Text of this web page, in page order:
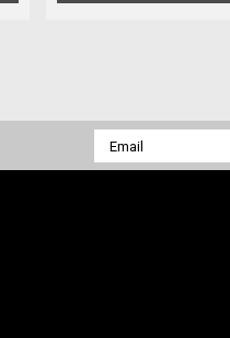
Email
Address